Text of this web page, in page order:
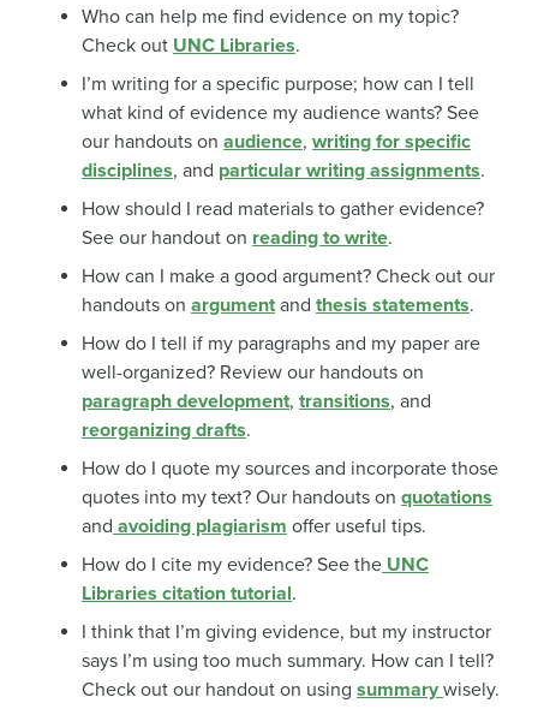
Who can help me find evidence on my topic?
Check out UNC Libraries.
I’m writing for a specific purpose; how can I tell
what kind of evidence my audience wants? See
our handouts on audience, writing for specific
disciplines, and particular writing assignments.
How should I read materials to gather evidence?
See our handout on reading to write.
How can I make a good argument? Check out our
handouts on argumentand thesis statements.
How do I tell if my paragraphs and my paper are
well-organized? Review our handouts on
paragraph development, transitions, and
reorganizing drafts.
How do I quote my sources and incorporate those
quotes into my text? Our handouts on quotations
and avoiding plagiarism offer useful tips.
How do I cite my evidence? See the UNC
Libraries citation tutorial.
I think that I’m giving evidence, but my instructor
says I’m using too much summary. How can I tell?
Check out our handout on using summary wisely.